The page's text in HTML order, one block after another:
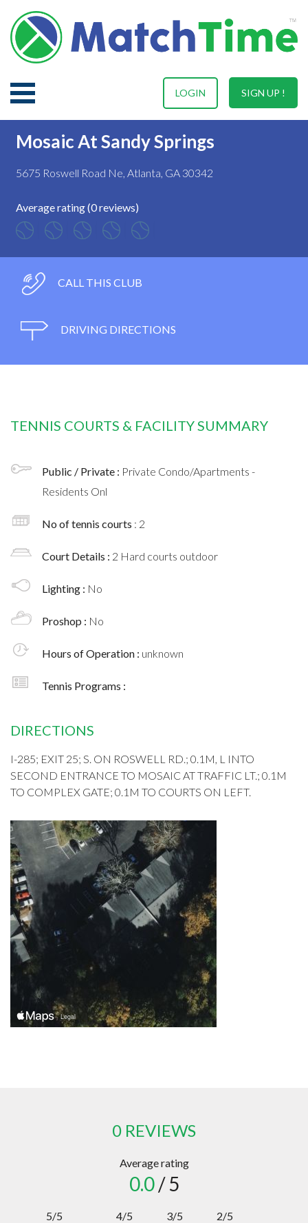
SIGN UP !
LOGIN
Mosaic At Sandy Springs
5675 Roswell Road Ne, Atlanta, GA 30342
Average rating (0 reviews)
CALL THIS CLUB
DRIVING DIRECTIONS
TENNIS COURTS & FACILITY SUMMARY
Public / Private : Private Condo/Apartments -
Residents Onl
No of tennis courts : 2
Court Details : 2 Hard courts outdoor
Lighting : No
Proshop : No
Hours of Operation : unknown
Tennis Programs :
DIRECTIONS
I-285; EXIT 25; S. ON ROSWELL RD.; 0.1M, L INTO
SECOND ENTRANCE TO MOSAIC AT TRAFFIC LT.; 0.1M
TO COMPLEX GATE; 0.1M TO COURTS ON LEFT.
0 REVIEWS
Average rating
0.0/ 5
5/5
4/5
3/5
2/5